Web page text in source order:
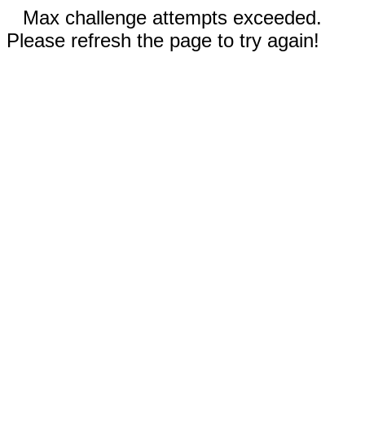
Max challenge attempts exceeded.
Please refresh the page to try again!